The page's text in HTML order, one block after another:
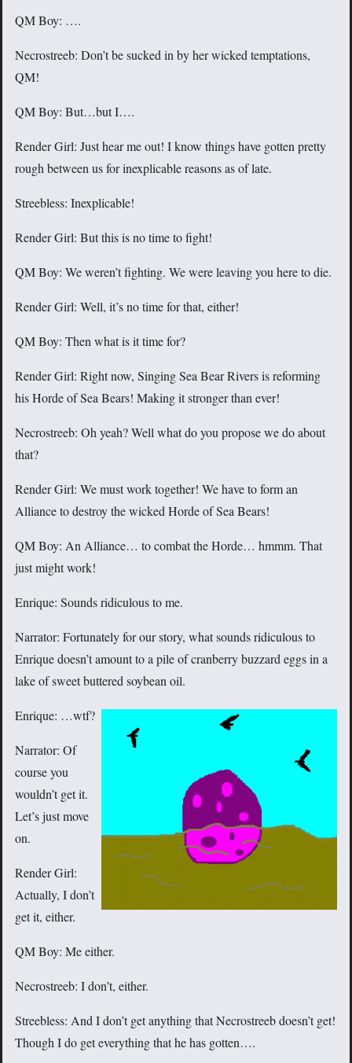
QM Boy: ….
Necrostreeb: Don’t be sucked in by her wicked temptations,
QM!
QM Boy: But…but I….
Render Girl: Just hear me out! I know things have gotten pretty
rough between us for inexplicable reasons as of late.
Streebless: Inexplicable!
Render Girl: But this is no time to fight!
QM Boy: We weren’t fighting. We were leaving you here to die.
Render Girl: Well, it’s no time for that, either!
QM Boy: Then what is it time for?
Render Girl: Right now, Singing Sea Bear Rivers is reforming
his Horde of Sea Bears! Making it stronger than ever!
Necrostreeb: Oh yeah? Well what do you propose we do about
that?
Render Girl: We must work together! We have to form an
Alliance to destroy the wicked Horde of Sea Bears!
QM Boy: An Alliance… to combat the Horde… hmmm. That
just might work!
Enrique: Sounds ridiculous to me.
Narrator: Fortunately for our story, what sounds ridiculous to
Enrique doesn’t amount to a pile of cranberry buzzard eggs in a
lake of sweet buttered soybean oil.
Enrique: …wtf?
Narrator: Of
course you
wouldn’t get it.
Let’s just move
on.
Render Girl:
Actually, I don’t
get it, either.
QM Boy: Me either.
Necrostreeb: I don’t, either.
Streebless: And I don’t get anything that Necrostreeb doesn’t get!
Though I do get everything that he has gotten….